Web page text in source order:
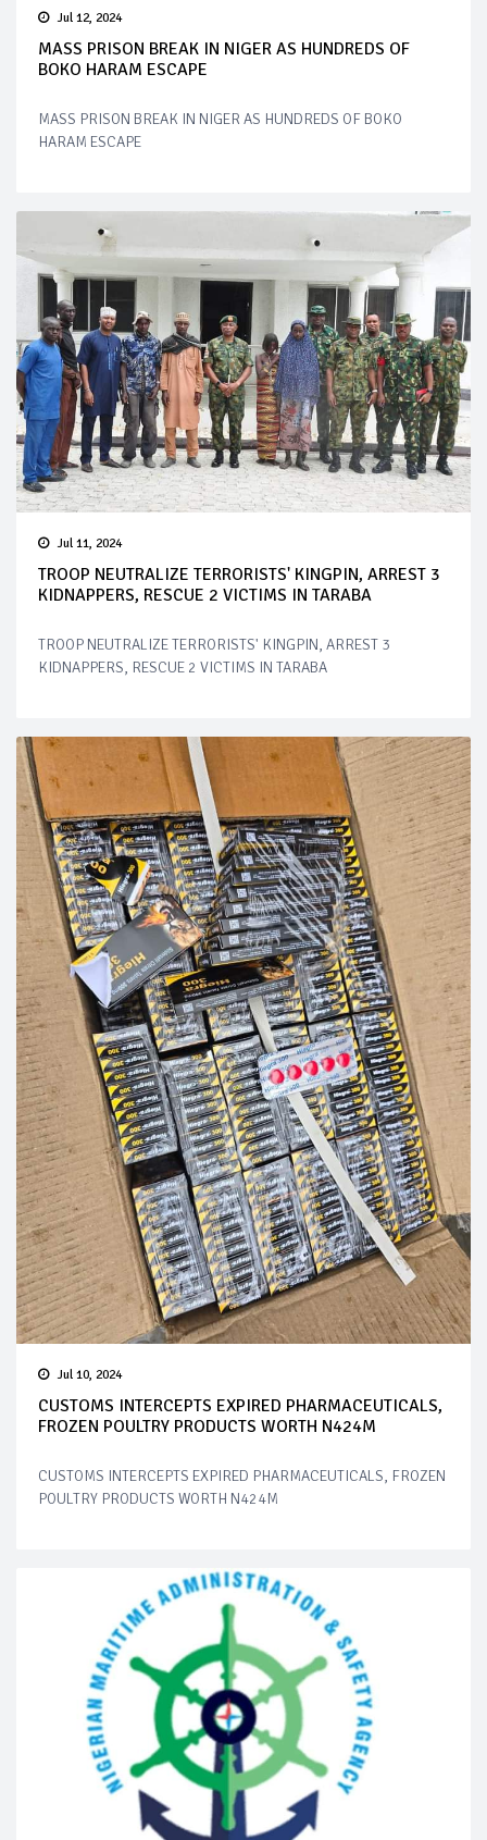
Jul 12, 2024
MASS PRISON BREAK IN NIGER AS HUNDREDS OF
BOKO HARAM ESCAPE
MASS PRISON BREAK IN NIGER AS HUNDREDS OF BOKO
HARAM ESCAPE
Jul 11, 2024
TROOP NEUTRALIZE TERRORISTS' KINGPIN, ARREST 3
KIDNAPPERS, RESCUE 2 VICTIMS IN TARABA
TROOP NEUTRALIZE TERRORISTS' KINGPIN, ARREST 3
KIDNAPPERS, RESCUE 2 VICTIMS IN TARABA
Jul 10, 2024
CUSTOMS INTERCEPTS EXPIRED PHARMACEUTICALS,
FROZEN POULTRY PRODUCTS WORTH N424M
CUSTOMS INTERCEPTS EXPIRED PHARMACEUTICALS, FROZEN
POULTRY PRODUCTS WORTH N424M